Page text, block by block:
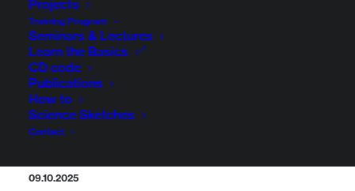
Projects
Training Program
Seminars & Lectures
Learn the Basics
CD code
Publications
How to
Science Sketches
Contact
09.10.2025